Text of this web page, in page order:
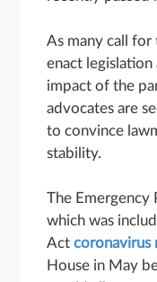
As many call
enact
impact of the
advocates are
to convince
stability.
The Emergency
which was
Actcoronavirus
House in May